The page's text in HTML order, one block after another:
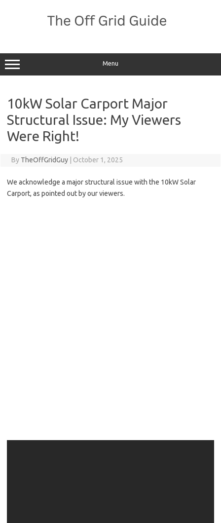
Menu
10kW Solar Carport Major
Structural Issue: My Viewers
Were Right!
By TheOffGridGuy October 1, 2025
We acknowledge a major structural issue with the 10kW Solar
Carport, as pointed out by our viewers.